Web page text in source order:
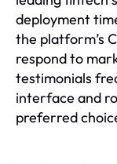
deployment
the platform’s
respond to
testimonials
interface and
preferred